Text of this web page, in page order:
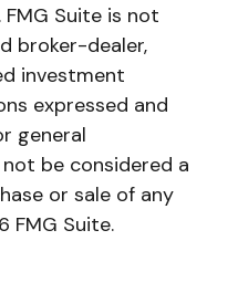
Suite is not
broker-dealer,
investment
expressed and
general
be considered a
or sale of any
FMG Suite.